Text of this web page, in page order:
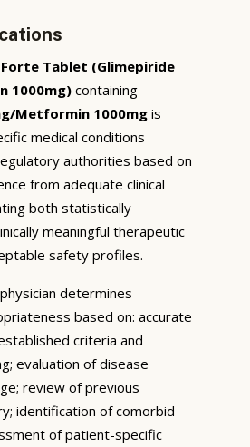
Forte Tablet (Glimepiride
1000mg) containing
Metformin 1000mg is
medical conditions
authorities based on
from adequate clinical
both statistically
meaningful therapeutic
safety profiles.
determines
based on: accurate
criteria and
evaluation of disease
review of previous
identification of comorbid
of patient-specific